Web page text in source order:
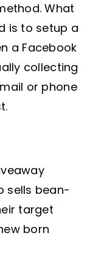
What
is to setup a
a Facebook
collecting
or phone
sells bean-
target
born